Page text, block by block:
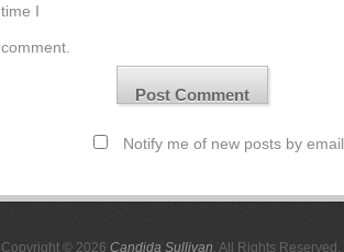
time I
comment.
Notify me of new posts by email.
Copyright © 2026 Candida Sullivan . All Rights Reserved.